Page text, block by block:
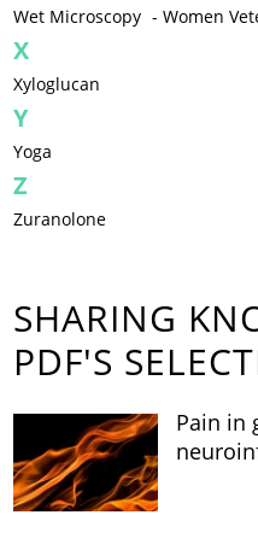
Wet Microscopy -Women
X
Xyloglucan
Y
Yoga
Z
Zuranolone
SHARING
PDF'S
Pain in